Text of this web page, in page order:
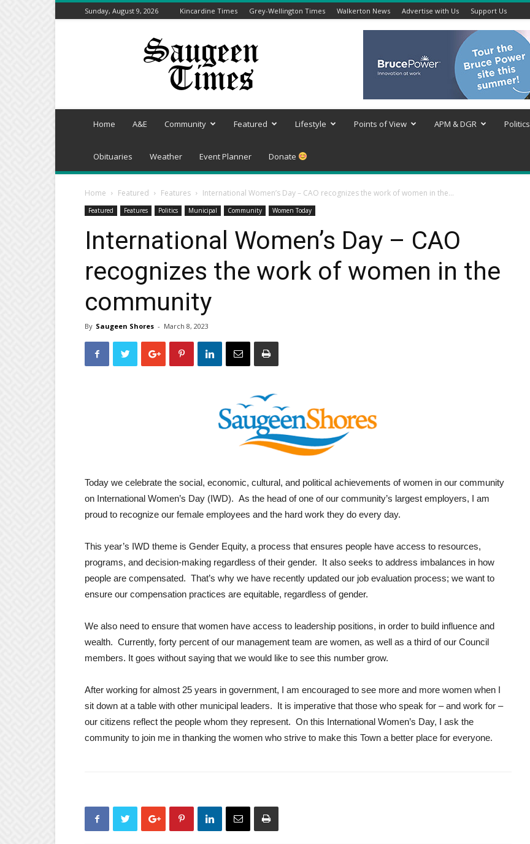
Sunday, August 9, 2026 Kincardine Times Grey-Wellington Times Walkerton News Advertise with Us Support Us
Saugeen
Home A&E Community Featured Lifestyle Points of View APM & DGR Politics
Obituaries Weather Event Planner Donate
Home Featured Features International Women’s Day – CAO recognizes the work of women in the...
Featured Features Politics Municipal Community Women Today
International Women’s Day – CAO
recognizes the work of women in the
community
By Saugeen Shores - March 8, 2023
Today we celebrate the social, economic, cultural, and political achievements of women in our community
on International Women’s Day (IWD). As the head of one of our community’s largest employers, I am
proud to recognize our female employees and the hard work they do every day.
This year’s IWD theme is Gender Equity, a process that ensures people have access to resources,
programs, and decision-making regardless of their gender. It also seeks to address imbalances in how
people are compensated. That’s why we have recently updated our job evaluation process; we want to
ensure our compensation practices are equitable, regardless of gender.
We also need to ensure that women have access to leadership positions, in order to build influence and
wealth. Currently, forty percent of our management team are women, as well as a third of our Council
members. It goes without saying that we would like to see this number grow.
After working for almost 25 years in government, I am encouraged to see more and more women when I
sit down at a table with other municipal leaders. It is imperative that those who speak for – and work for –
our citizens reflect the people whom they represent. On this International Women’s Day, I ask the
community to join me in thanking the women who strive to make this Town a better place for everyone.